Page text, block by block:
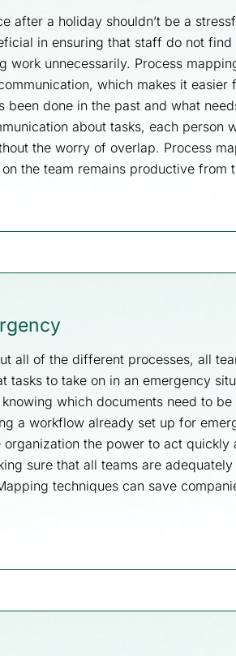
after a holiday shouldn’t be a
in ensuring that staff do not
work unnecessarily. Process
which makes it easier
been done in the past and what
about tasks, each person
the worry of overlap. Process
the team remains productive from
all of the different processes, all
tasks to take on in an emergency
which documents need to
a workflow already set up for
organization the power to act
sure that all teams are
techniques can save